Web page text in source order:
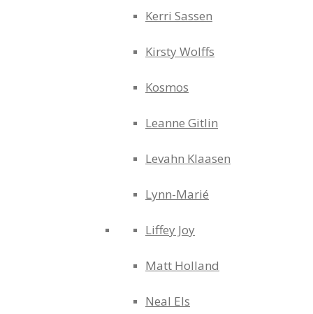
Kerri Sassen
Kirsty Wolffs
Kosmos
Leanne Gitlin
Levahn Klaasen
Lynn-Marié
Liffey Joy
Matt Holland
Neal Els